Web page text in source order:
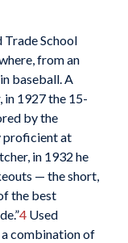
Trade School
from an
baseball. A
in 1927 the 15-
by the
at
in 1932 he
— the short,
the best
4Used
combination of